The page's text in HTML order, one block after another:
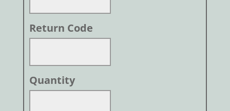
Return Code
Quantity